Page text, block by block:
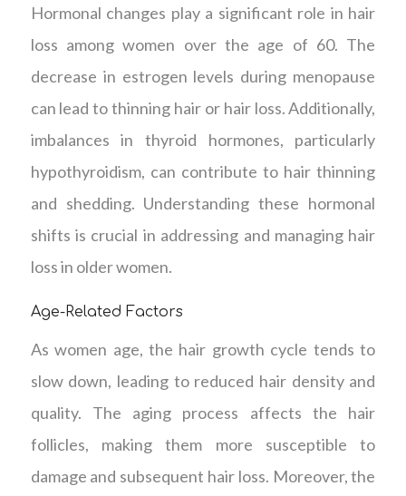
Hormonal changes play a significant role in hair
loss among women over the age of 60. The
decrease in estrogen levels during menopause
can lead to thinning hair or hair loss. Additionally,
imbalances in thyroid hormones, particularly
hypothyroidism, can contribute to hair thinning
and shedding. Understanding these hormonal
shifts is crucial in addressing and managing hair
loss in older women.
Age-Related Factors
As women age, the hair growth cycle tends to
slow down, leading to reduced hair density and
quality. The aging process affects the hair
follicles, making them more susceptible to
damage and subsequent hair loss. Moreover, the